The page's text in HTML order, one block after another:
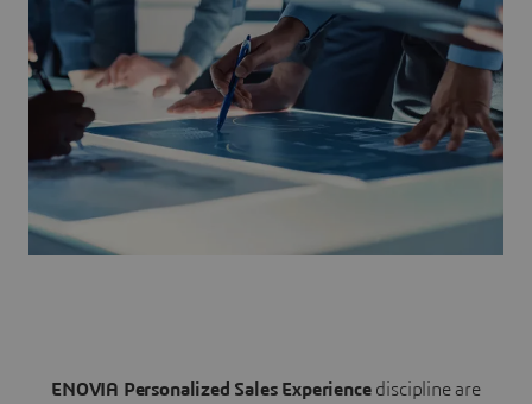
ENOVIA Personalized Sales Experience discipline are